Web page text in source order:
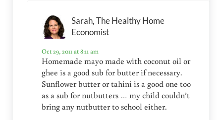
Sarah, The Healthy Home
Economist
Oct 29, 2011 at 8:11 am
Homemade mayo made with coconut oil or
ghee is a good sub for butter if necessary.
Sunflower butter or tahini is a good one too
as a sub for nutbutters … my child couldn’t
bring any nutbutter to school either.